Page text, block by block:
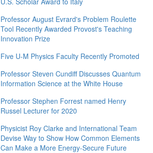
Professor August Evrard's Problem Roulette
Tool Recently Awarded Provost's Teaching
Innovation Prize
Five U-M Physics Faculty Recently Promoted
Professor Steven Cundiff Discusses Quantum
Information Science at the White House
Professor Stephen Forrest named Henry
Russel Lecturer for 2020
Physicist Roy Clarke and International Team
Devise Way to Show How Common Elements
Can Make a More Energy-Secure Future